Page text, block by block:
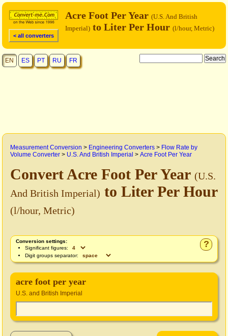
< all converters
Acre Foot Per Year (U.S. And British
Imperial) to Liter Per Hour (l/hour, Metric)
EN ES PT RU FR
Measurement Conversion > Engineering Converters > Flow Rate by
Volume Converter > U.S. And British Imperial > Acre Foot Per Year
Convert Acre Foot Per Year (U.S.
And British Imperial) to Liter Per Hour
(l/hour, Metric)
?
Conversion settings:
Significant figures:
Digit groups separator:
acre foot per year
U.S. and British Imperial